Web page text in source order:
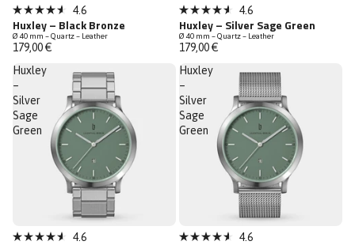
Sold out
Rated
4.6
out
of
5
stars
4.6
Huxley – Black Bronze
Ø 40 mm – Quartz – Leather
179,00 €
Sold out
Rated
4.6
out
of
5
stars
4.6
Huxley – Silver Sage Green
Ø 40 mm – Quartz – Leather
179,00 €
Huxley
–
Silver
Sage
Green
Sold out 4.6
Huxley
–
Silver
Sage
Green
Sold out 4.6